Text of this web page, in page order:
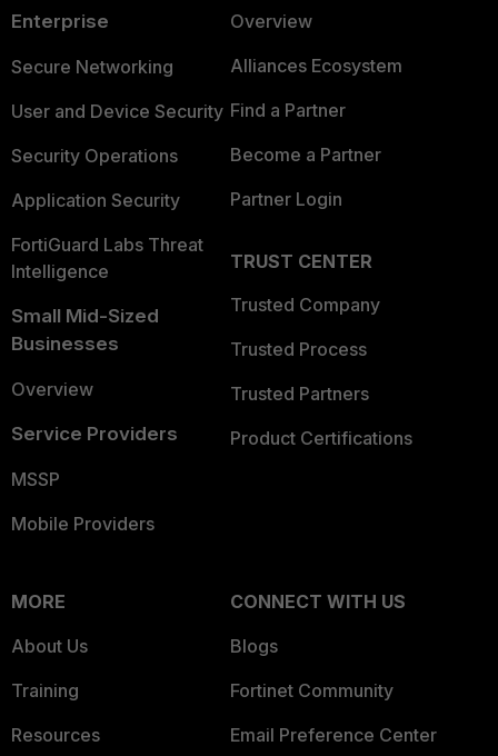
Enterprise
Secure Networking
User and Device Security
Security Operations
Application Security
FortiGuard Labs Threat
Intelligence
Small Mid-Sized
Businesses
Overview
Service Providers
MSSP
Mobile Providers
Overview
Alliances Ecosystem
Find a Partner
Become a Partner
Partner Login
TRUST CENTER
Trusted Company
Trusted Process
Trusted Partners
Product Certifications
MORE
About Us
Training
Resources
CONNECT WITH US
Blogs
Fortinet Community
Email Preference Center